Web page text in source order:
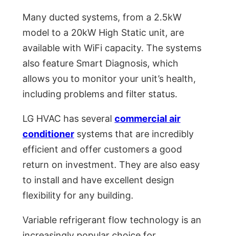
Many ducted systems, from a 2.5kW
model to a 20kW High Static unit, are
available with WiFi capacity. The systems
also feature Smart Diagnosis, which
allows you to monitor your unit’s health,
including problems and filter status.
LG HVAC has several commercial air
conditioner systems that are incredibly
efficient and offer customers a good
return on investment. They are also easy
to install and have excellent design
flexibility for any building.
Variable refrigerant flow technology is an